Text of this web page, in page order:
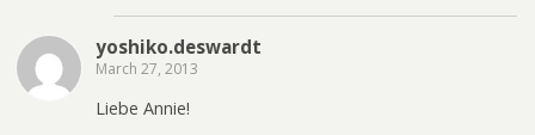
yoshiko.deswardt
March 27, 2013
Liebe Annie!